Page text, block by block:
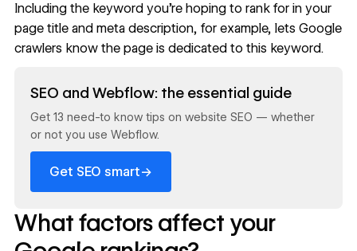
Including the keyword you’re hoping to rank for in your
page title and meta description, for example, lets Google
crawlers know the page is dedicated to this keyword.
SEO and Webflow: the essential guide
Get 13 need-to know tips on website SEO — whether
or not you use Webflow.
Get SEO smart→
What factors affect your